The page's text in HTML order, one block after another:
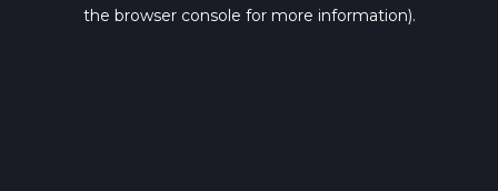
the browser console for more information).